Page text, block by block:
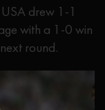
drew 1-1
with a 1-0 win
round.